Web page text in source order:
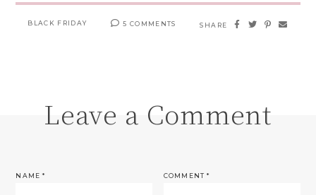
BLACK FRIDAY 5 COMMENTS SHARE
Leave a Comment
COMMENT*
NAME*